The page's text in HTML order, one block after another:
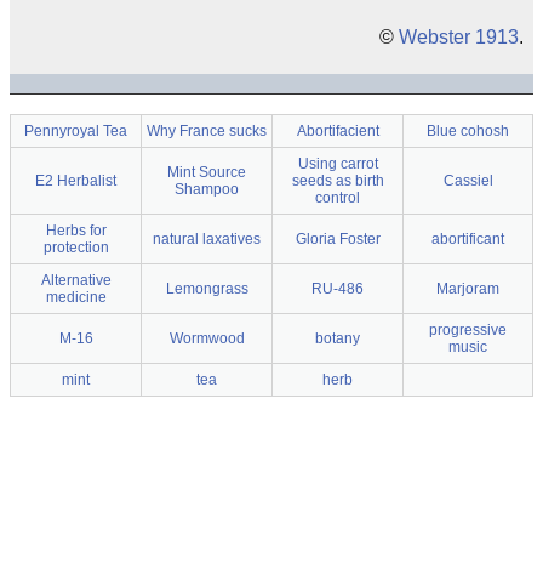
© Webster 1913.
Pennyroyal Tea Why France sucks Abortifacient Blue cohosh
E2 Herbalist
Mint Source
Shampoo
Using carrot
seeds as birth
control
Cassiel
Herbs for
protection
natural laxatives Gloria Foster abortificant
Alternative
medicine
Lemongrass RU-486 Marjoram
M-16 Wormwood botany
progressive
music
mint
tea herb